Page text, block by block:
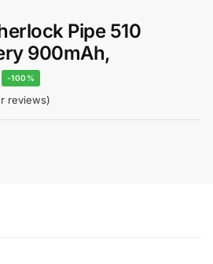
Pipe 510
900mAh,
-100%
reviews)